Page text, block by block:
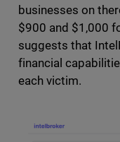
businesses on
$900 and $1,000
suggests that
financial
each victim.